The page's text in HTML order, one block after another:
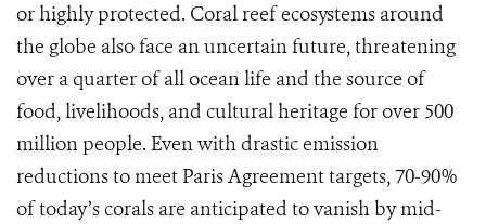
or highly protected. Coral reef ecosystems around
the globe also face an uncertain future, threatening
over a quarter of all ocean life and the source of
food, livelihoods, and cultural heritage for over 500
million people. Even with drastic emission
reductions to meet Paris Agreement targets, 70-90%
of today’s corals are anticipated to vanish by mid-